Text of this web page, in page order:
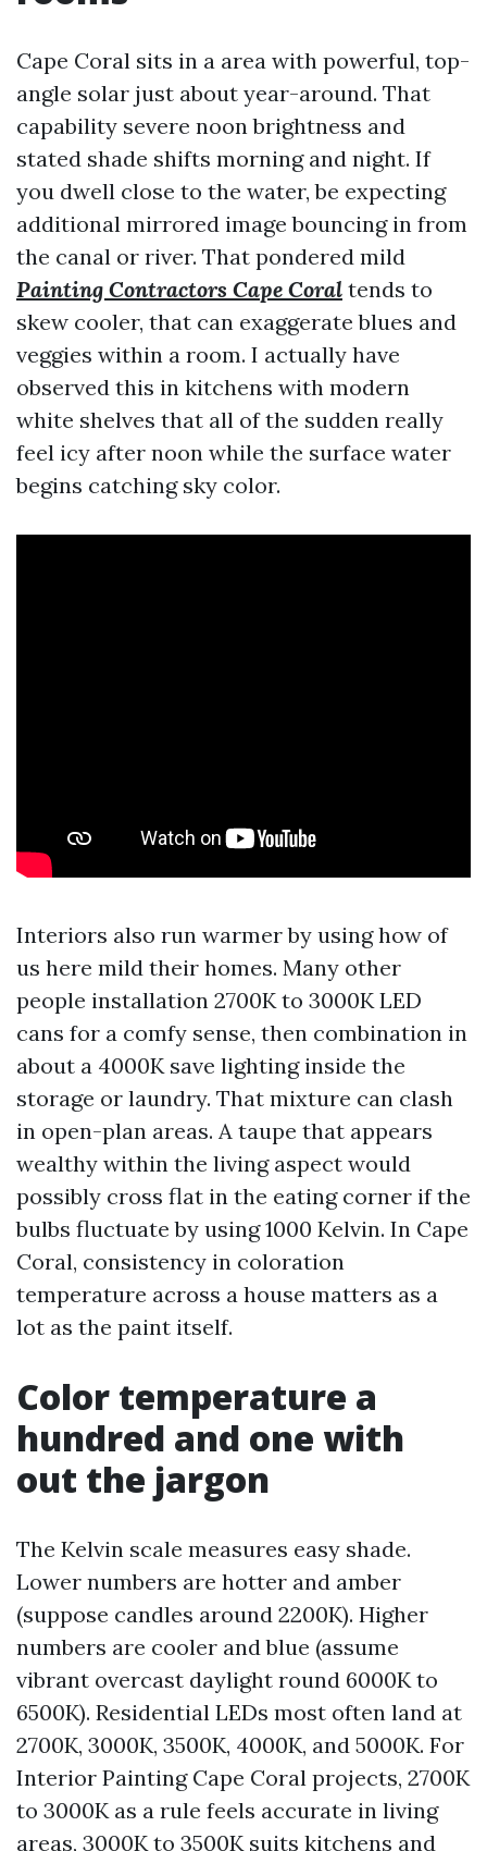
Cape Coral sits in a area with powerful, top-
angle solar just about year-around. That
capability severe noon brightness and
stated shade shifts morning and night. If
you dwell close to the water, be expecting
additional mirrored image bouncing in from
the canal or river. That pondered mild
Painting Contractors Cape Coral tends to
skew cooler, that can exaggerate blues and
veggies within a room. I actually have
observed this in kitchens with modern
white shelves that all of the sudden really
feel icy after noon while the surface water
begins catching sky color.
Interiors also run warmer by using how of
us here mild their homes. Many other
people installation 2700K to 3000K LED
cans for a comfy sense, then combination in
about a 4000K save lighting inside the
storage or laundry. That mixture can clash
in open-plan areas. A taupe that appears
wealthy within the living aspect would
possibly cross flat in the eating corner if the
bulbs fluctuate by using 1000 Kelvin. In Cape
Coral, consistency in coloration
temperature across a house matters as a
lot as the paint itself.
Color temperature a
hundred and one with
out the jargon
The Kelvin scale measures easy shade.
Lower numbers are hotter and amber
(suppose candles around 2200K). Higher
numbers are cooler and blue (assume
vibrant overcast daylight round 6000K to
6500K). Residential LEDs most often land at
2700K, 3000K, 3500K, 4000K, and 5000K. For
Interior Painting Cape Coral projects, 2700K
to 3000K as a rule feels accurate in living
areas, 3000K to 3500K suits kitchens and